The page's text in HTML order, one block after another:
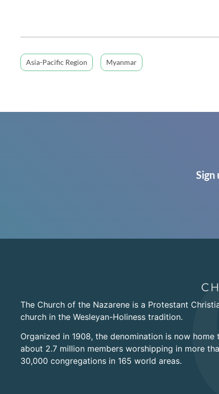
Asia-Pacific Region Myanmar
Sign
The Church of the Nazarene is a Protestant
church in the Wesleyan-Holiness tradition.
Organized in 1908, the denomination is now home
about 2.7 million members worshipping in more
30,000 congregations in 165 world areas.